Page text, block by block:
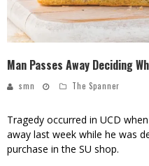
Man Passes Away Deciding
smn The Spanner
Tragedy occurred in UCD
away last week while he was
purchase in the SU shop.